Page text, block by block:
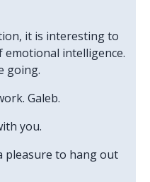
it is interesting to
intelligence.
going.
Galeb.
you.
pleasure to hang out